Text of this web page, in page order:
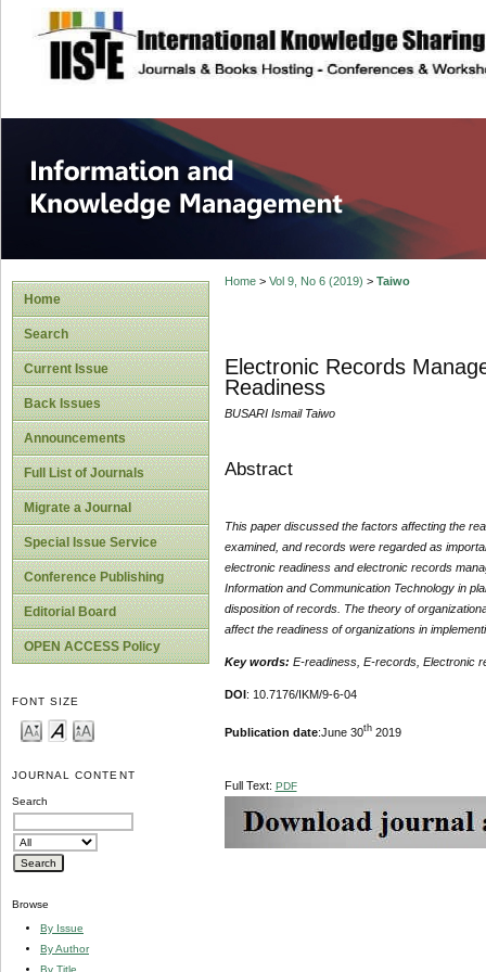
site description
Information and
Home
Search
Current Issue
Back Issues
Announcements
Full List of Journals
Migrate a Journal
Special Issue Service
Conference Publishing
Editorial Board
OPEN ACCESS Policy
FONT SIZE
JOURNAL CONTENT
Search
Browse
By Issue
By Author
By Title
Home> Vol 9, No 6 (2019) > Taiwo
Electronic Records
Readiness
BUSARI Ismail Taiwo
Abstract
This paper discussed the factors affecting the
examined, and records were regarded as
electronic readiness and electronic records
Information and Communication Technology in
disposition of records. The theory of
affect the readiness of organizations in
Key words: E-readiness, E-records, Electronic
DOI : 10.7176/IKM/9-6-04
Publication date:June 30th2019
Full Text: PDF